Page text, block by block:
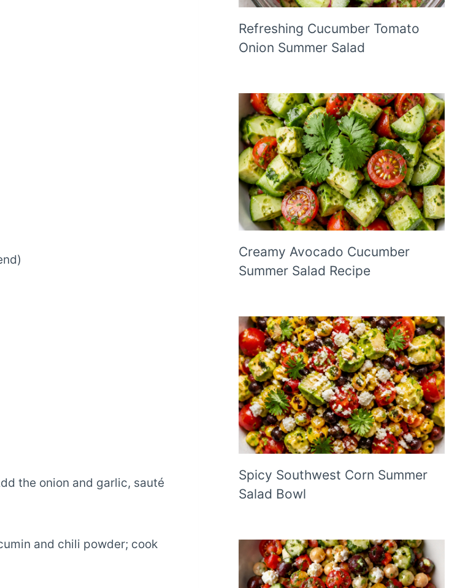
the onion and garlic, sauté
and chili powder; cook
Refreshing Cucumber Tomato
Onion Summer Salad
Creamy Avocado Cucumber
Summer Salad Recipe
Spicy Southwest Corn Summer
Salad Bowl